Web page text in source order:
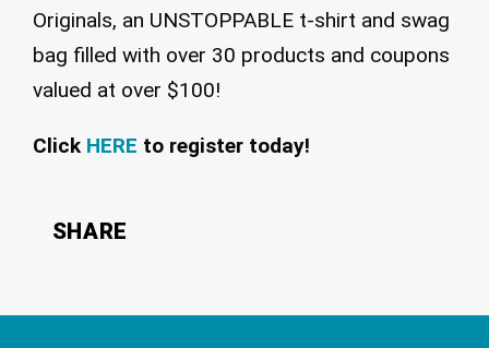
Originals, an UNSTOPPABLE t-shirt and swag
bag filled with over 30 products and coupons
valued at over $100!
Click HERE to register today!
SHARE